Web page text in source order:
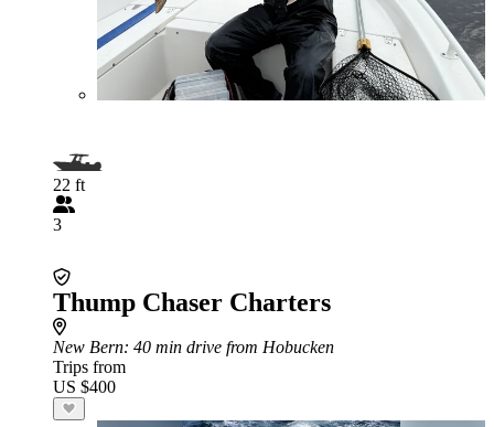
22 ft
3
Thump Chaser Charters
New Bern: 40 min drive from Hobucken
Trips from
US $400